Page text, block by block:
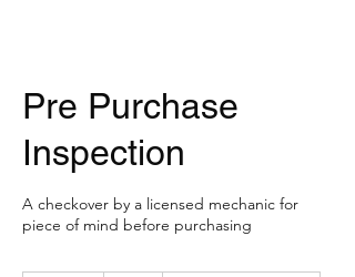
Pre Purchase
Inspection
A checkover by a licensed mechanic for
piece of mind before purchasing